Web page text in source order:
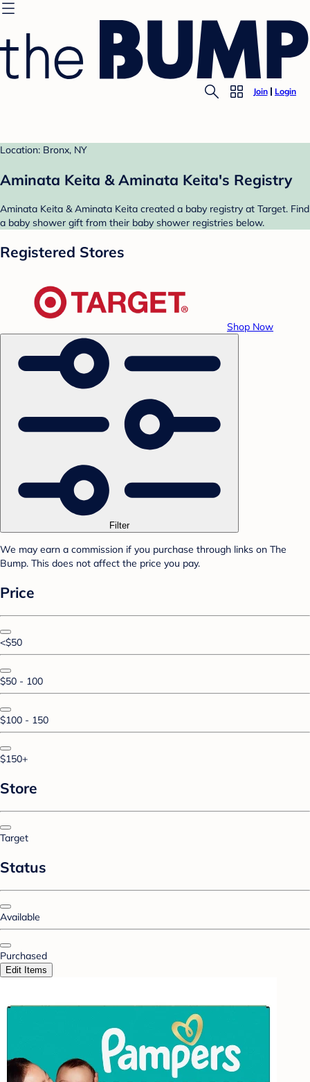
Join Login
Location: Bronx, NY
Aminata Keita & Aminata Keita's Registry
Aminata Keita & Aminata Keita created a baby registry at Target. Find
a baby shower gift from their baby shower registries below.
Registered Stores
Shop Now
Filter
We may earn a commission if you purchase through links on The
Bump. This does not affect the price you pay.
Price
<$50
$50 - 100
$100 - 150
$150+
Store
Target
Status
Available
Purchased
Edit Items